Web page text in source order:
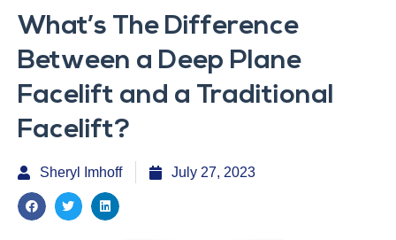
What’s The Difference
Between a Deep Plane
Facelift and a Traditional
Facelift?
Sheryl Imhoff July 27, 2023